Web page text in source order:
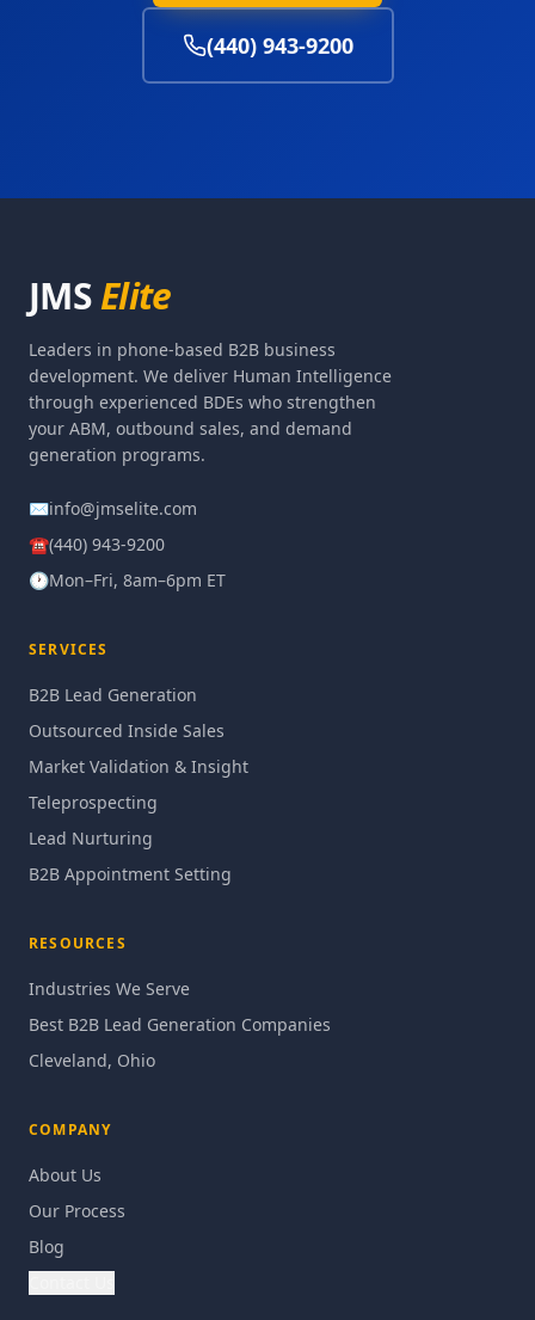
(440) 943-9200
JMSElite
Leaders in phone-based B2B business
development. We deliver Human Intelligence
through experienced BDEs who strengthen
your ABM, outbound sales, and demand
generation programs.
✉info@jmselite.com
☎(440) 943-9200
🕐Mon–Fri, 8am–6pm ET
SERVICES
B2B Lead Generation
Outsourced Inside Sales
Market Validation & Insight
Teleprospecting
Lead Nurturing
B2B Appointment Setting
RESOURCES
Industries We Serve
Best B2B Lead Generation Companies
Cleveland, Ohio
COMPANY
About Us
Our Process
Blog